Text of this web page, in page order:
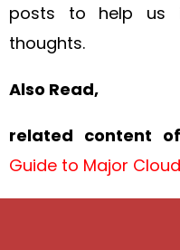
posts to help us
thoughts.
Also Read,
related content
Guide to Major